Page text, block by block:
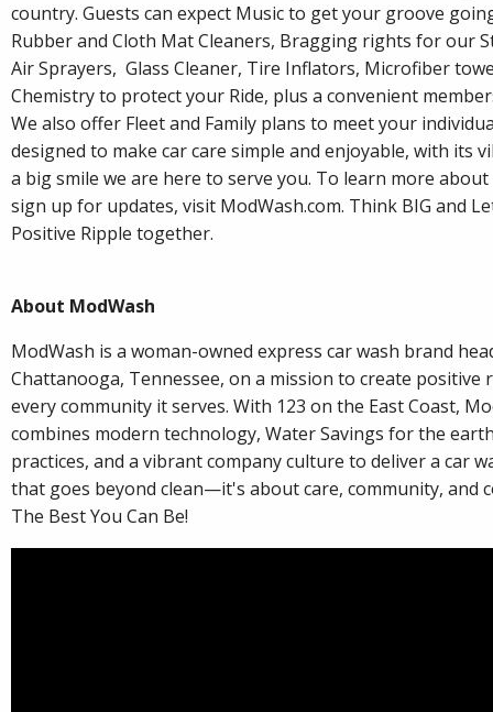
country. Guests can expect Music to get your groove
Rubber and Cloth Mat Cleaners, Bragging rights for our
Air Sprayers, Glass Cleaner, Tire Inflators, Microfiber
Chemistry to protect your Ride, plus a convenient
We also offer Fleet and Family plans to meet your
designed to make car care simple and enjoyable, with its
a big smile we are here to serve you. To learn more
sign up for updates, visit ModWash.com. Think BIG and
Positive Ripple together.
About ModWash
ModWash is a woman-owned express car wash brand
Chattanooga, Tennessee, on a mission to create positive
every community it serves. With 123 on the East Coast,
combines modern technology, Water Savings for the
practices, and a vibrant company culture to deliver a car
that goes beyond clean—it's about care, community, and
The Best You Can Be!